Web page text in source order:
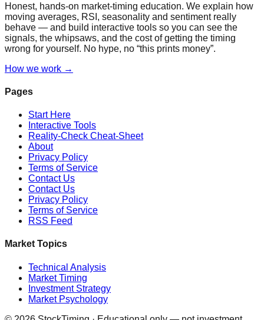
Honest, hands-on market-timing education. We explain how
moving averages, RSI, seasonality and sentiment really
behave — and build interactive tools so you can see the
signals, the whipsaws, and the cost of getting the timing
wrong for yourself. No hype, no “this prints money”.
How we work →
Pages
Start Here
Interactive Tools
Reality-Check Cheat-Sheet
About
Privacy Policy
Terms of Service
Contact Us
Contact Us
Privacy Policy
Terms of Service
RSS Feed
Market Topics
Technical Analysis
Market Timing
Investment Strategy
Market Psychology